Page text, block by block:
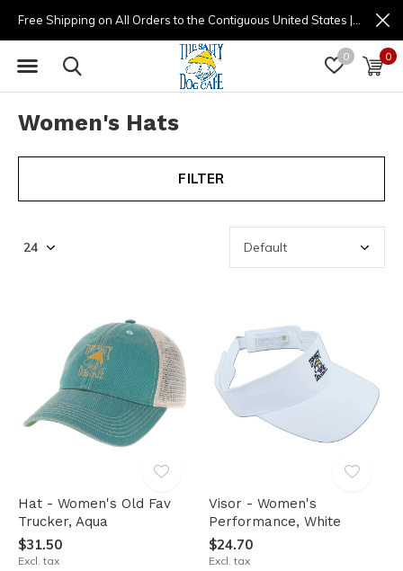
0 0
Women's Hats
FILTER
Hat - Women's Old Fav
Trucker, Aqua
$31.50
Excl. tax
Visor - Women's
Performance, White
$24.70
Excl. tax